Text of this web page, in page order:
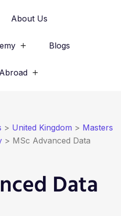
About Us
Blogs
> United Kingdom > Masters
> MSc Advanced Data
Data